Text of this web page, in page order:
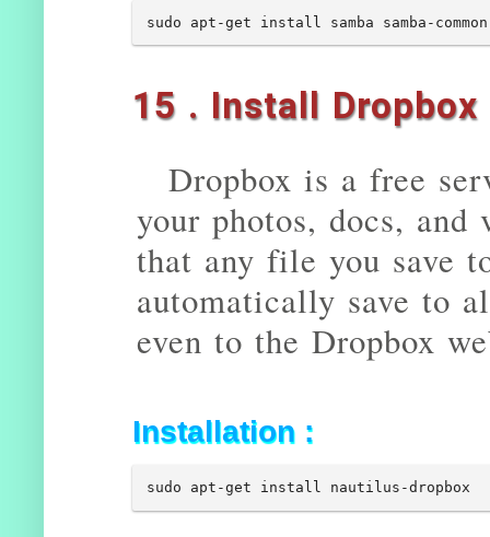
sudo apt-get install samba samba-common
15 . Install Dropbox
Dropbox is a free
your photos, docs, and
that any file you save
automatically save to
even to the Dropbox
Installation :
sudo apt-get install nautilus-dropbox